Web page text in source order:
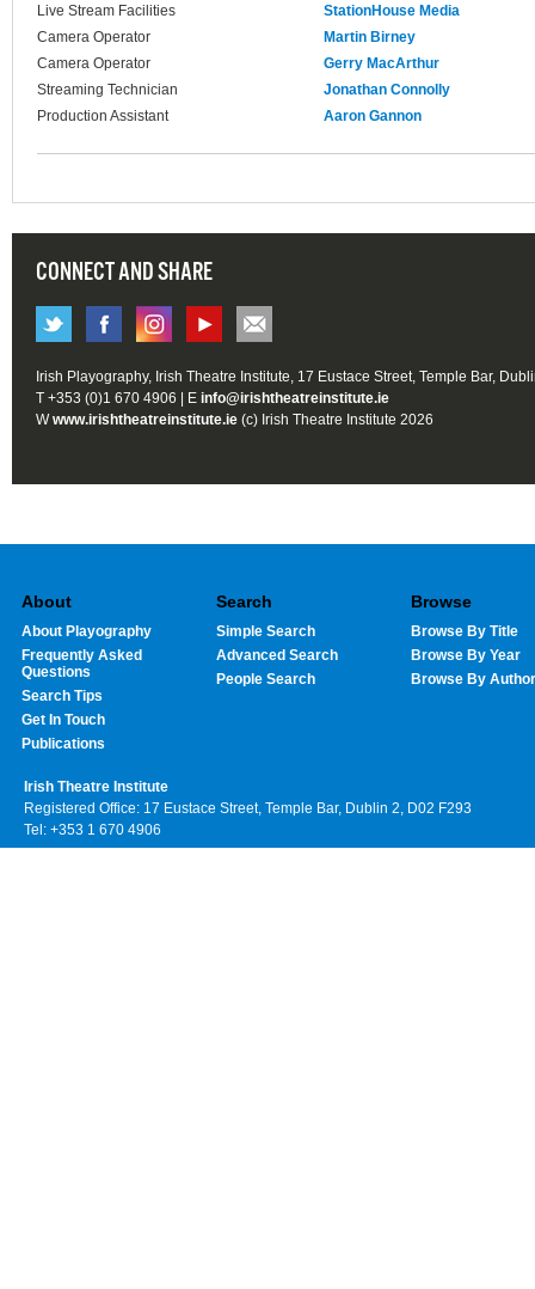
Live Stream Facilities
StationHouse Media
Camera Operator
Martin Birney
Camera Operator
Gerry MacArthur
Streaming Technician
Jonathan Connolly
Production Assistant
Aaron Gannon
CONNECT AND SHARE
Irish Playography, Irish Theatre Institute, 17 Eustace Street, Temple Bar,
T +353 (0)1 670 4906 | E info@irishtheatreinstitute.ie
Wwww.irishtheatreinstitute.ie (c) Irish Theatre Institute 2026
About
About Playography
Frequently Asked
Questions
Search Tips
Get In Touch
Publications
Search
Simple Search
Advanced Search
People Search
Browse
Browse By Title
Browse By Year
Browse By Author
Irish Theatre Institute
Registered Office: 17 Eustace Street, Temple Bar, Dublin 2, D02 F293
Tel: +353 1 670 4906